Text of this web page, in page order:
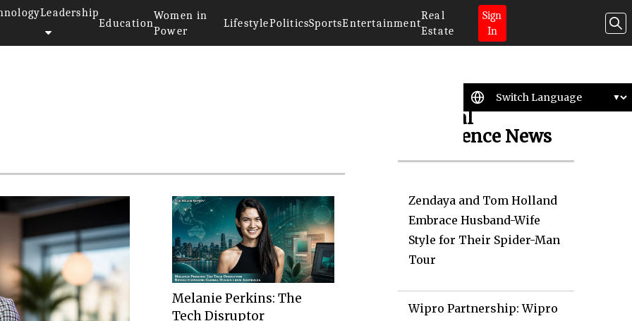
Leadership
Education
Women in
Power
LifestylePoliticsSportsEntertainment
Real
Estate
Sign
In
Melanie Perkins: The
Tech Disruptor
Artificial
Intelligence News
Zendaya and Tom Holland
Embrace Husband-Wife
Style for Their Spider-Man
Tour
Wipro Partnership: Wipro